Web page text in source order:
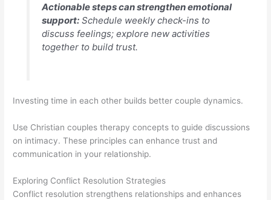
Actionable steps can strengthen emotional
support:Schedule weekly check-ins to
discuss feelings; explore new activities
together to build trust.
Investing time in each other builds better couple dynamics.
Use Christian couples therapy concepts to guide discussions
on intimacy. These principles can enhance trust and
communication in your relationship.
Exploring Conflict Resolution Strategies
Conflict resolution strengthens relationships and enhances